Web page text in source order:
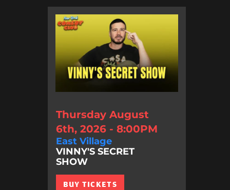
Thursday August
6th, 2026 - 8:00PM
East Village
VINNY'S SECRET
SHOW
BUY TICKETS